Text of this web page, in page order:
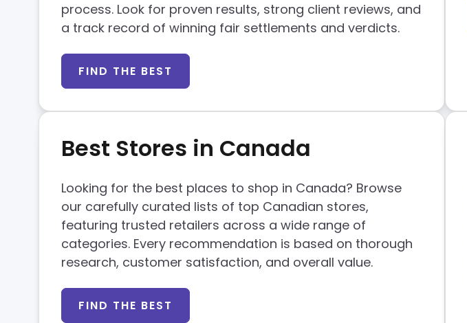
process. Look for proven results, strong client reviews, and
a track record of winning fair settlements and verdicts.
FIND THE BEST
Best Stores in Canada
Looking for the best places to shop in Canada? Browse
our carefully curated lists of top Canadian stores,
featuring trusted retailers across a wide range of
categories. Every recommendation is based on thorough
research, customer satisfaction, and overall value.
FIND THE BEST